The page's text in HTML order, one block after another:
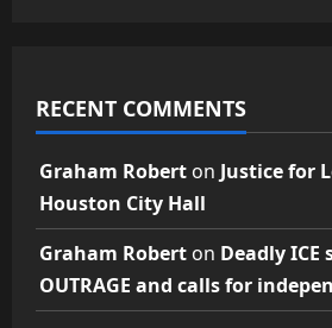
RECENT COMMENTS
Graham Robert on Justice for
Houston City Hall
Graham Robert on Deadly
OUTRAGE and calls for